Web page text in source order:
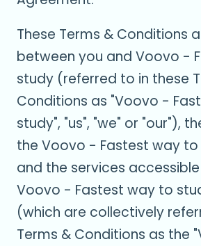
These Terms & Conditions
between you and Voovo -
study (referred to in these
Conditions as "Voovo -
study", "us", "we" or "our"),
the Voovo - Fastest way
and the services
Voovo - Fastest way to
(which are collectively
Terms & Conditions as the